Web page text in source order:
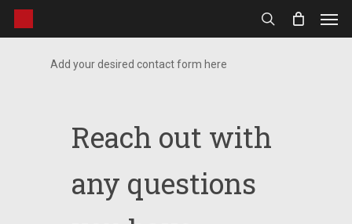
Skip
search
Add your desired contact form here
Reach out with
any questions